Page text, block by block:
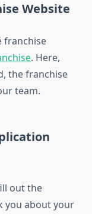
Website
franchise
. Here,
the franchise
team.
out the
you about your